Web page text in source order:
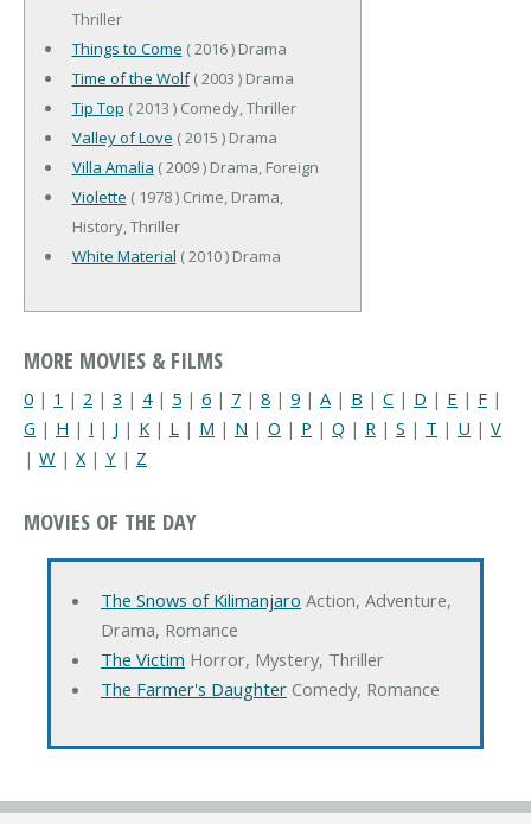
Thriller
Things to Come ( 2016 ) Drama
Time of the Wolf( 2003 ) Drama
Tip Top ( 2013 ) Comedy, Thriller
Valley of Love ( 2015 ) Drama
Villa Amalia ( 2009 ) Drama, Foreign
Violette ( 1978 ) Crime, Drama,
History, Thriller
White Material ( 2010 ) Drama
MORE MOVIES & FILMS
0 | 1 | 2 | 3 | 4| 5 | 6 | 7 | 8 | 9 | A | B | C | D | E | F |
G | H | I | J | K | L | M | N | O | P | Q | R | S | T | U | V
| W | X| Y | Z
MOVIES OF THE DAY
The Snows of Kilimanjaro Action, Adventure,
Drama, Romance
The Victim Horror, Mystery, Thriller
The Farmer's DaughterComedy, Romance